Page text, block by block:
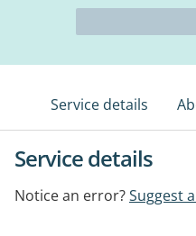
Service details
Service details
Notice an error?Suggest